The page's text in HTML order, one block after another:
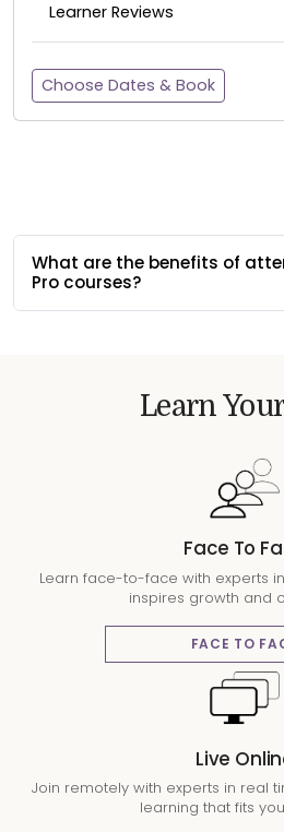
Learner Reviews
Choose Dates & Book
What are the benefits of
Pro courses?
Learn
Face To
Learn face-to-face with experts
inspires growth and
FACE TO
Live
Join remotely with experts in real
learning that fits